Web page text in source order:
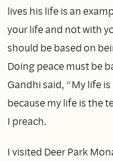
lives his life is an
your life and not with
should be based on
Doing peace must be
Gandhi said, “My life
because my life is the
I preach.
I visited Deer Park